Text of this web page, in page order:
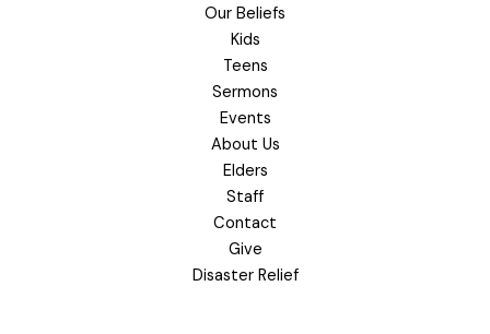
Our Beliefs
Kids
Teens
Sermons
Events
About Us
Elders
Staff
Contact
Give
Disaster Relief